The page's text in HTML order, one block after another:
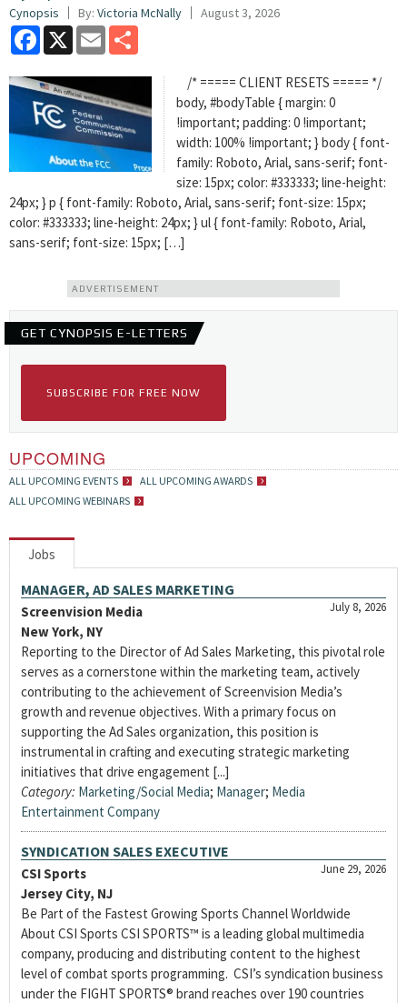
Cynopsis By: Victoria McNally August 3, 2026
Facebook
X Email
/* ===== CLIENT RESETS ===== */
body, #bodyTable { margin: 0
!important; padding: 0 !important;
width: 100% !important; } body { font-
family: Roboto, Arial, sans-serif; font-
size: 15px; color: #333333; line-height:
24px; } p { font-family: Roboto, Arial, sans-serif; font-size: 15px;
color: #333333; line-height: 24px; } ul { font-family: Roboto, Arial,
sans-serif; font-size: 15px; […]
ADVERTISEMENT
GET CYNOPSIS E-LETTERS
SUBSCRIBE FOR FREE NOW
UPCOMING
ALL UPCOMING EVENTS
ALL UPCOMING AWARDS
ALL UPCOMING WEBINARS
Jobs
MANAGER, AD SALES MARKETING
July 8, 2026
Screenvision Media
New York, NY
Reporting to the Director of Ad Sales Marketing, this pivotal role
serves as a cornerstone within the marketing team, actively
contributing to the achievement of Screenvision Media’s
growth and revenue objectives. With a primary focus on
supporting the Ad Sales organization, this position is
instrumental in crafting and executing strategic marketing
initiatives that drive engagement [...]
Category: Marketing/Social Media; Manager; Media
Entertainment Company
SYNDICATION SALES EXECUTIVE
June 29, 2026
CSI Sports
Jersey City, NJ
Be Part of the Fastest Growing Sports Channel Worldwide
About CSI Sports CSI SPORTS™ is a leading global multimedia
company, producing and distributing content to the highest
level of combat sports programming. CSI’s syndication business
under the FIGHT SPORTS® brand reaches over 190 countries